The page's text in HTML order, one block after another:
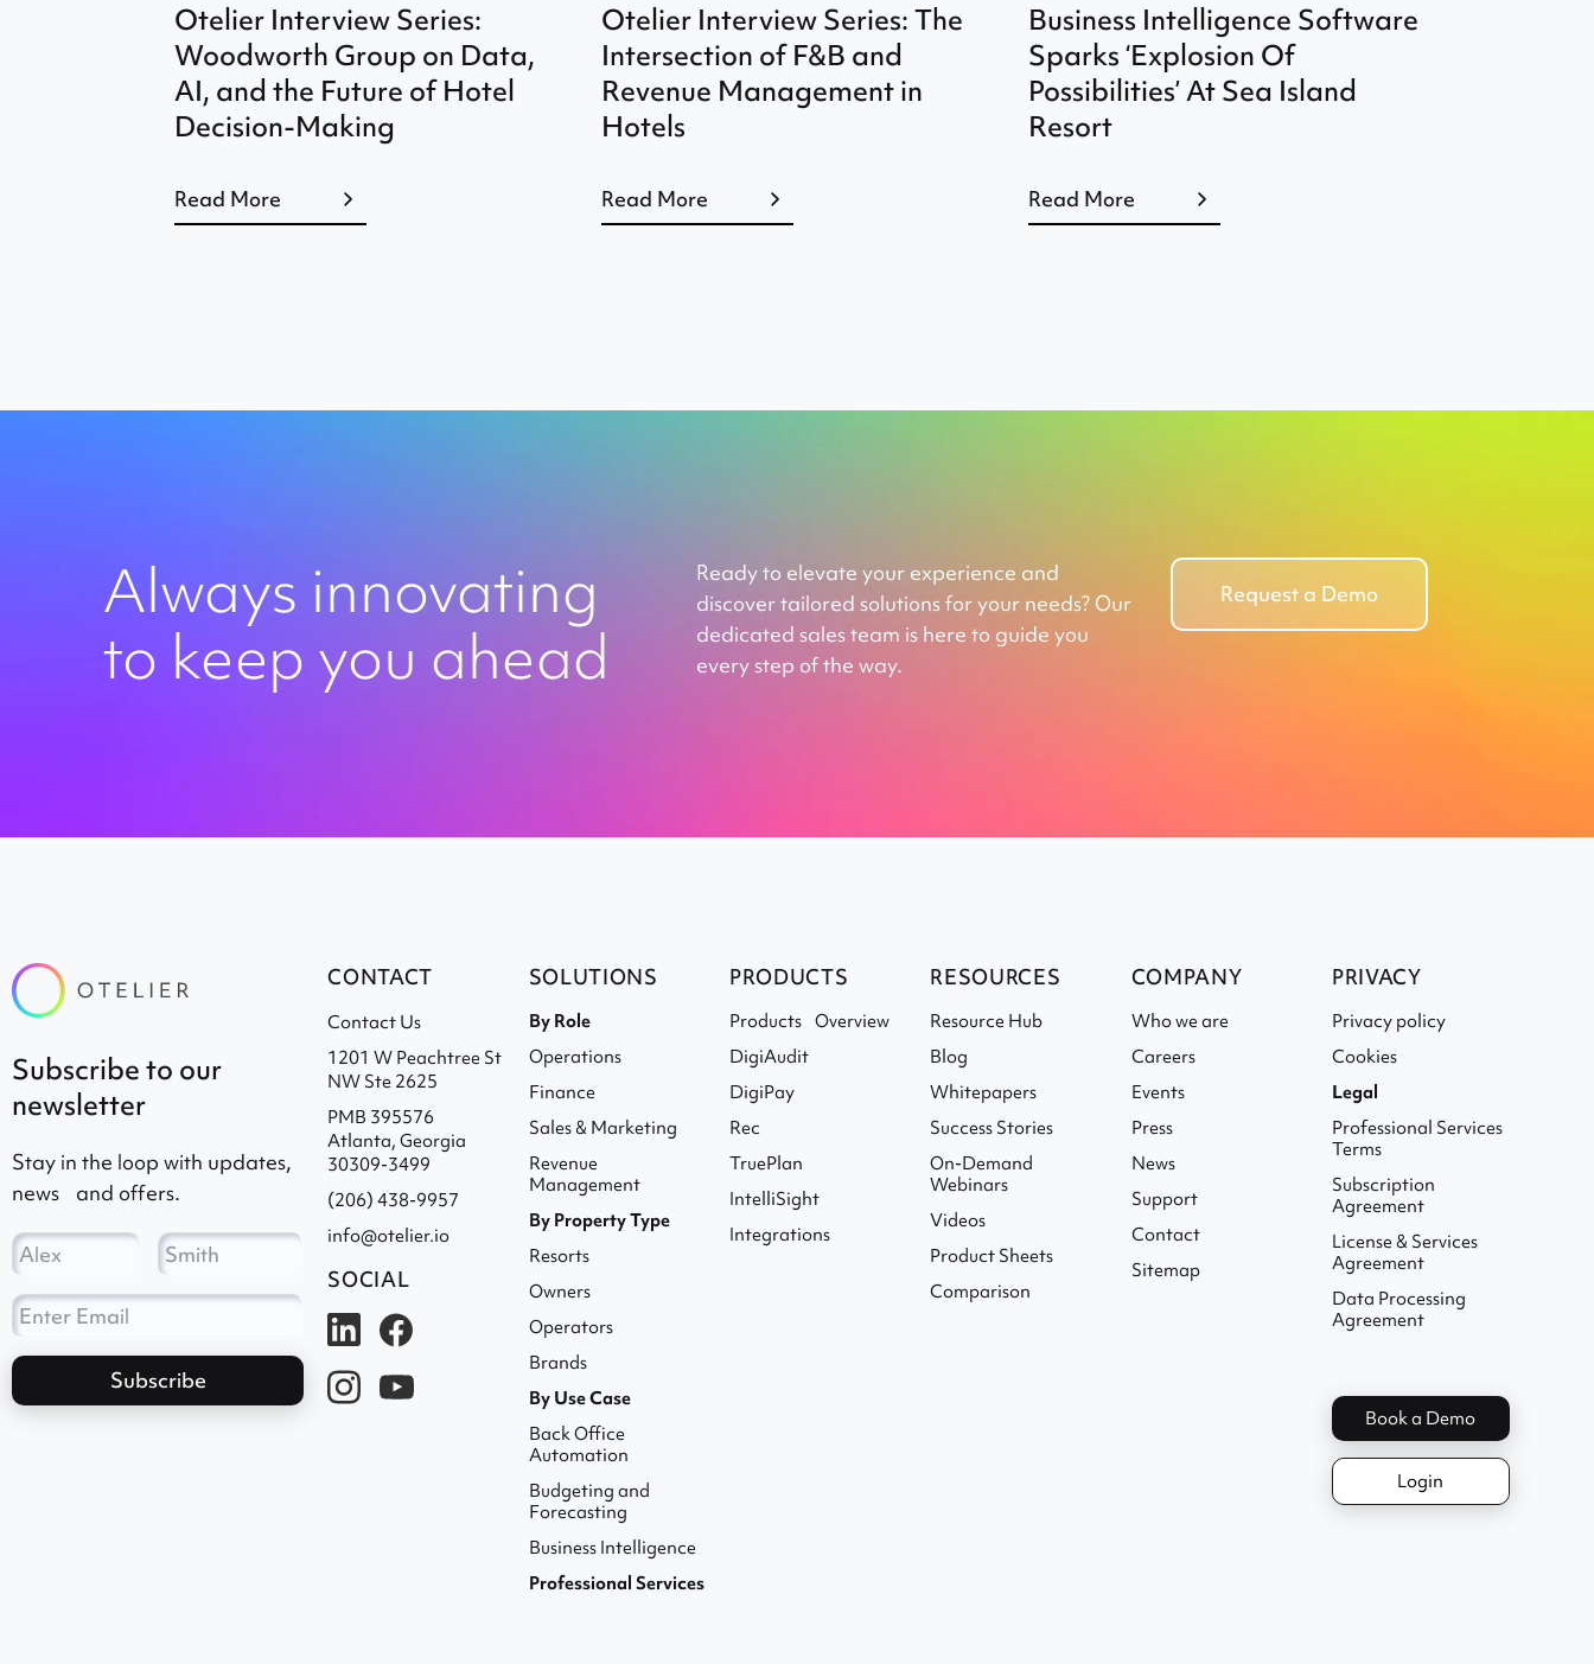
Otelier Interview Series:
Woodworth Group on Data,
AI, and the Future of Hotel
Decision-Making
Read More
Otelier Interview Series: The
Intersection of F&B and
Revenue Management in
Hotels
Read More
Business Intelligence Software
Sparks ‘Explosion Of
Possibilities’ At Sea Island
Resort
Read More
Always innovating
to keep you ahead
Ready to elevate your experience and
discover tailored solutions for your needs? Our
dedicated sales team is here to guide you
every step of the way.
Request a Demo
subscribe to our
newsletter
Stay in the loop with updates,
news and offers.
CONTACT
Contact Us
1201 W Peachtree St
NW Ste 2625
PMB 395576
Atlanta, Georgia
30309-3499
(206) 438-9957
info@otelier.io
SOCIAL
SOLUTIONS
By Role
Operations
Finance
Sales & Marketing
Revenue
Management
By Property Type
Resorts
Owners
Operators
Brands
By Use Case
Back Office
Automation
Budgeting and
Forecasting
Business Intelligence
Professional Services
PRODUCTS
Products Overview
DigiAudit
DigiPay
Rec
TruePlan
IntelliSight
Integrations
RESOURCES
Resource Hub
Blog
Whitepapers
Success Stories
On-Demand
Webinars
Videos
Product Sheets
Comparison
COMPANY
Who we are
Careers
Events
Press
News
Support
Contact
Sitemap
PRIVACY
Privacy policy
Cookies
Legal
Professional Services
Terms
Subscription
Agreement
License & Services
Agreement
Data Processing
Agreement
Book a Demo
Login